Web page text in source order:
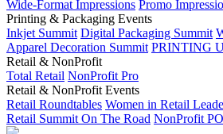
Wide-Format Impressions Promo
Printing & Packaging Events
Inkjet Summit Digital Packaging Summit
Apparel Decoration Summit PRINTING
Retail & NonProfit
Total Retail NonProfit Pro
Retail & NonProfit Events
Retail Roundtables Women in Retail
Retail Summit On The Road NonProfit